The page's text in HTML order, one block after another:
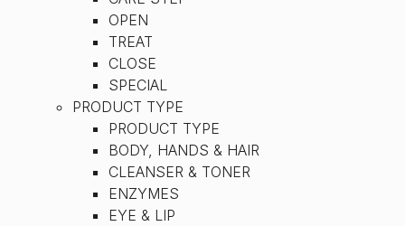
OPEN
TREAT
CLOSE
SPECIAL
PRODUCT TYPE
PRODUCT TYPE
BODY, HANDS & HAIR
CLEANSER & TONER
ENZYMES
EYE & LIP